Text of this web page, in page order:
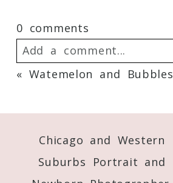
0 comments
Add a comment...
« Watemelon and
Chicago and Western
Suburbs Portrait and